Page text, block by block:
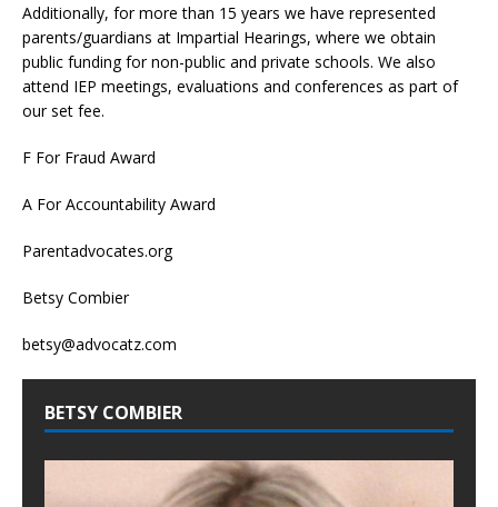
Additionally, for more than 15 years we have represented
parents/guardians at Impartial Hearings, where we obtain
public funding for non-public and private schools. We also
attend IEP meetings, evaluations and conferences as part of
our set fee.
F For Fraud Award
A For Accountability Award
Parentadvocates.org
Betsy Combier
betsy@advocatz.com
BETSY COMBIER